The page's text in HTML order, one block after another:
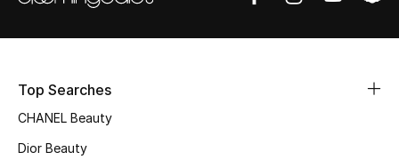
Men's Grooming
Top Searches
CHANEL Beauty
Dior Beauty